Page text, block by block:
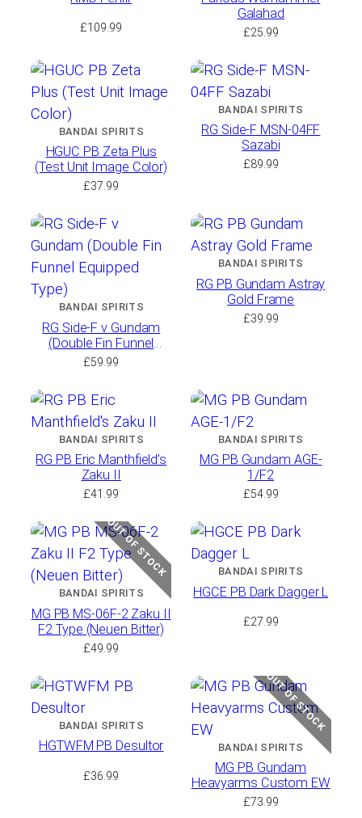
£109.99
Galahad
£25.99
BANDAI SPIRITS
HGUC PB Zeta Plus
(Test Unit Image Color)
£37.99
BANDAI SPIRITS
RG Side-F MSN-04FF
Sazabi
£89.99
BANDAI SPIRITS
RG Side-F ν Gundam
(Double Fin Funnel
Equipped Type)
£59.99
BANDAI SPIRITS
RG PB Gundam Astray
Gold Frame
£39.99
BANDAI SPIRITS
RG PB Eric Manthfield’s
Zaku II
£41.99
BANDAI SPIRITS
MG PB Gundam AGE-
1/F2
£54.99
OUT OF STOCK
BANDAI SPIRITS
MG PB MS-06F-2 Zaku II
F2 Type (Neuen Bitter)
£49.99
BANDAI SPIRITS
HGCE PB Dark Dagger L
£27.99
BANDAI SPIRITS
HGTWFM PB Desultor
£36.99
OUT OF STOCK
BANDAI SPIRITS
MG PB Gundam
Heavyarms Custom EW
£73.99